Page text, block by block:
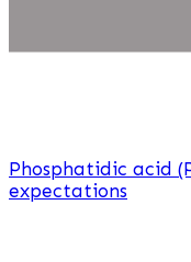
Phosphatidic acid
expectations